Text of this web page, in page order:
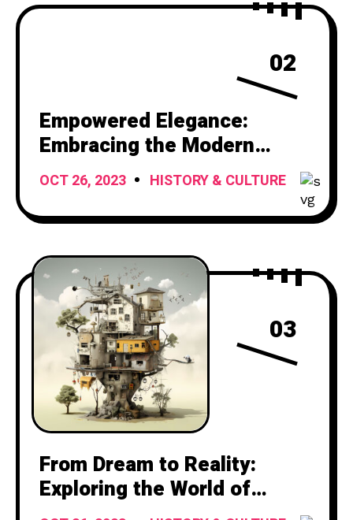
02
Empowered Elegance:
Embracing the Modern
Woman’s Journey
OCT 26, 2023 HISTORY & CULTURE
03
From Dream to Reality:
Exploring the World of
Houses